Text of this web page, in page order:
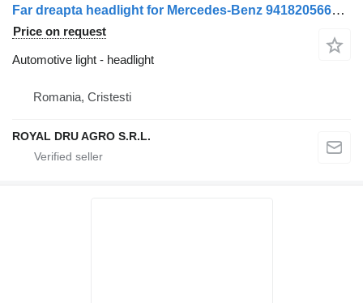
Far dreapta headlight for Mercedes-Benz 9418205661 9418203061 A9418205661 A9418203061 truck
Price on request
Automotive light - headlight
Romania, Cristesti
ROYAL DRU AGRO S.R.L.